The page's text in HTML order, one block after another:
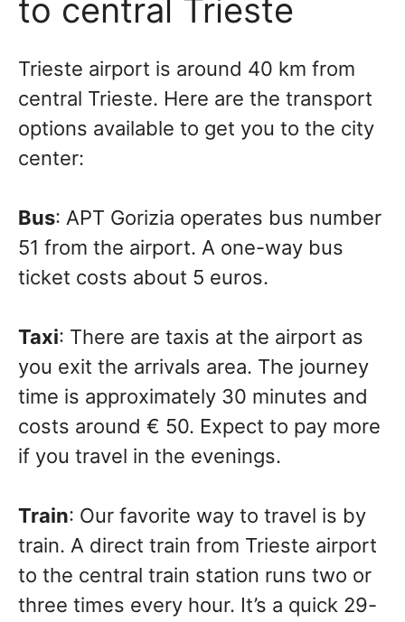
to central Trieste
Trieste airport is around 40 km from
central Trieste. Here are the transport
options available to get you to the city
center:
Bus: APT Gorizia operates bus number
51 from the airport. A one-way bus
ticket costs about 5 euros.
Taxi: There are taxis at the airport as
you exit the arrivals area. The journey
time is approximately 30 minutes and
costs around € 50. Expect to pay more
if you travel in the evenings.
Train: Our favorite way to travel is by
train. A direct train from Trieste airport
to the central train station runs two or
three times every hour. It’s a quick 29-